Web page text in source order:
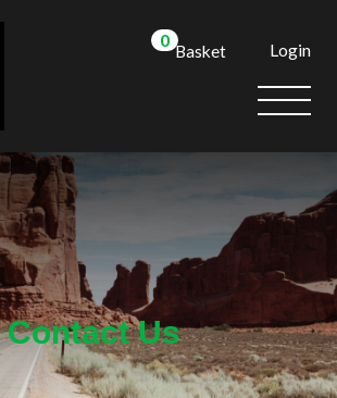
0 Basket Login
Contact Us
to allow you to interact with our site,
for you, and analyse performance and
can manage which cookies to allow.
Analytical cookies
Targeting cookies
SAVE AND CLOSE
ACCEPT ALL